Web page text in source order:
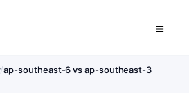
/ap-southeast-6 vs ap-southeast-3